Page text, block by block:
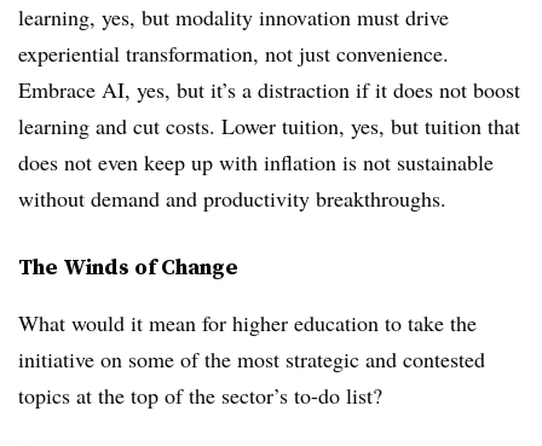
learning, yes, but modality innovation must drive
experiential transformation, not just convenience.
Embrace AI, yes, but it’s a distraction if it does not boost
learning and cut costs. Lower tuition, yes, but tuition that
does not even keep up with inflation is not sustainable
without demand and productivity breakthroughs.
The Winds of Change
What would it mean for higher education to take the
initiative on some of the most strategic and contested
topics at the top of the sector’s to-do list?